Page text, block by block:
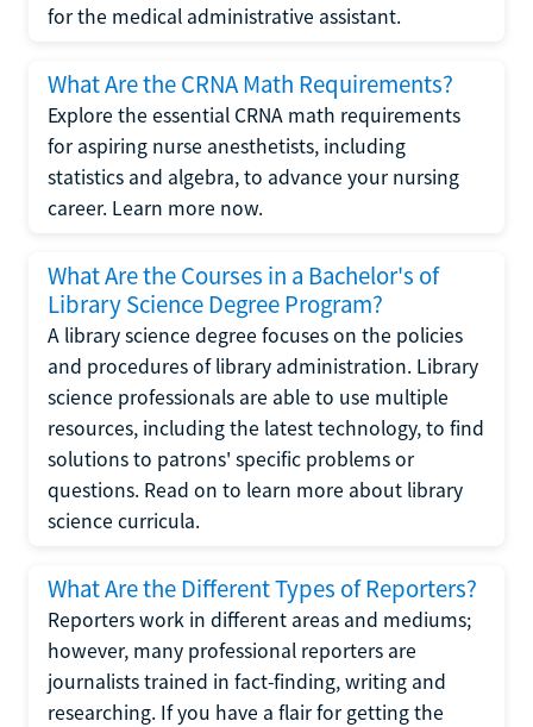
for the medical administrative assistant.
What Are the CRNA Math Requirements?
Explore the essential CRNA math requirements
for aspiring nurse anesthetists, including
statistics and algebra, to advance your nursing
career. Learn more now.
What Are the Courses in a Bachelor's of
Library Science Degree Program?
A library science degree focuses on the policies
and procedures of library administration. Library
science professionals are able to use multiple
resources, including the latest technology, to find
solutions to patrons' specific problems or
questions. Read on to learn more about library
science curricula.
What Are the Different Types of Reporters?
Reporters work in different areas and mediums;
however, many professional reporters are
journalists trained in fact-finding, writing and
researching. If you have a flair for getting the